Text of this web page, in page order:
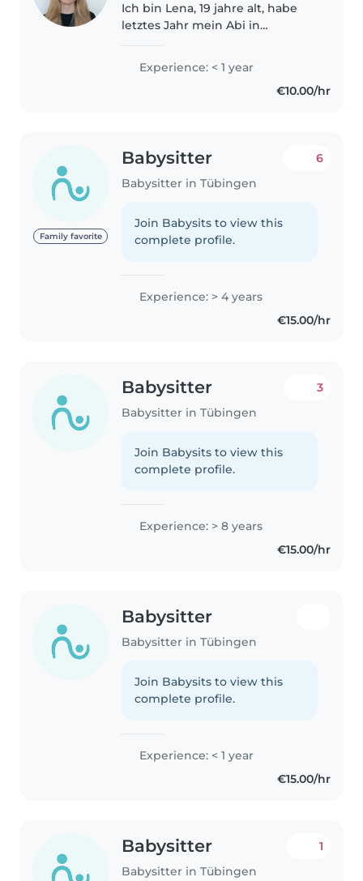
Ich bin Lena, 19 jahre alt, habe
letztes Jahr mein Abi in
gerade ein FSJ an einer Schule.
Da ich sehr gerne mit Kindern
arbeite würde ich gerne auch
Experience: < 1 year
€10.00/hr
Family favorite
Babysitter
Babysitter in Tübingen
6
Join Babysits to view this
complete profile.
Experience: > 4 years
€15.00/hr
Babysitter
Babysitter in Tübingen
3
Join Babysits to view this
complete profile.
Experience: > 8 years
€15.00/hr
Babysitter
Babysitter in Tübingen
Join Babysits to view this
complete profile.
Experience: < 1 year
€15.00/hr
Babysitter
Babysitter in Tübingen
1